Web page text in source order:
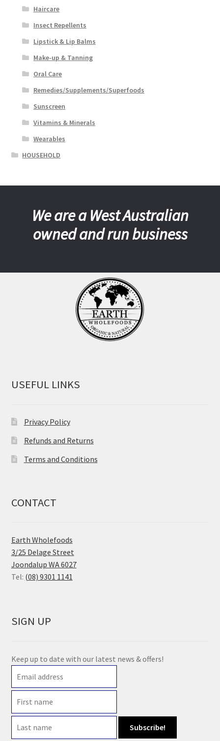
Haircare
Insect Repellents
Lipstick & Lip Balms
Make-up & Tanning
Oral Care
Remedies/Supplements/Superfoods
Sunscreen
Vitamins & Minerals
Wearables
HOUSEHOLD
We are a West Australian
owned and run business
USEFUL LINKS
Privacy Policy
Refunds and Returns
Terms and Conditions
CONTACT
Earth Wholefoods
3/25 Delage Street
Joondalup WA 6027
Tel: (08) 9301 1141
SIGN UP
Keep up to date with our latest news & offers!